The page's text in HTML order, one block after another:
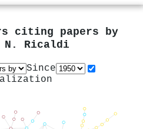
citing papers by
N. Ricaldi
Since